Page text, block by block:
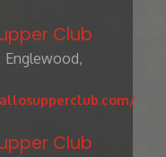
Club
Englewood,
Club